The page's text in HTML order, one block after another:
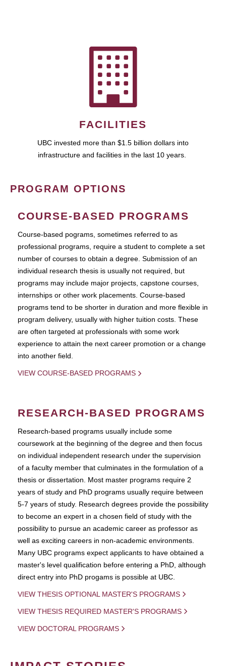
FACILITIES
UBC invested more than $1.5 billion dollars into
infrastructure and facilities in the last 10 years.
PROGRAM OPTIONS
COURSE-BASED PROGRAMS
Course-based pograms, sometimes referred to as
professional programs, require a student to complete a set
number of courses to obtain a degree. Submission of an
individual research thesis is usually not required, but
programs may include major projects, capstone courses,
internships or other work placements. Course-based
programs tend to be shorter in duration and more flexible in
program delivery, usually with higher tuition costs. These
are often targeted at professionals with some work
experience to attain the next career promotion or a change
into another field.
VIEW COURSE-BASED PROGRAMS
RESEARCH-BASED PROGRAMS
Research-based programs usually include some
coursework at the beginning of the degree and then focus
on individual independent research under the supervision
of a faculty member that culminates in the formulation of a
thesis or dissertation. Most master programs require 2
years of study and PhD programs usually require between
5-7 years of study. Research degrees provide the possibility
to become an expert in a chosen field of study with the
possibility to pursue an academic career as professor as
well as exciting careers in non-academic environments.
Many UBC programs expect applicants to have obtained a
master's level qualification before entering a PhD, although
direct entry into PhD progams is possible at UBC.
VIEW THESIS OPTIONAL MASTER'S PROGRAMS
VIEW THESIS REQUIRED MASTER'S PROGRAMS
VIEW DOCTORAL PROGRAMS